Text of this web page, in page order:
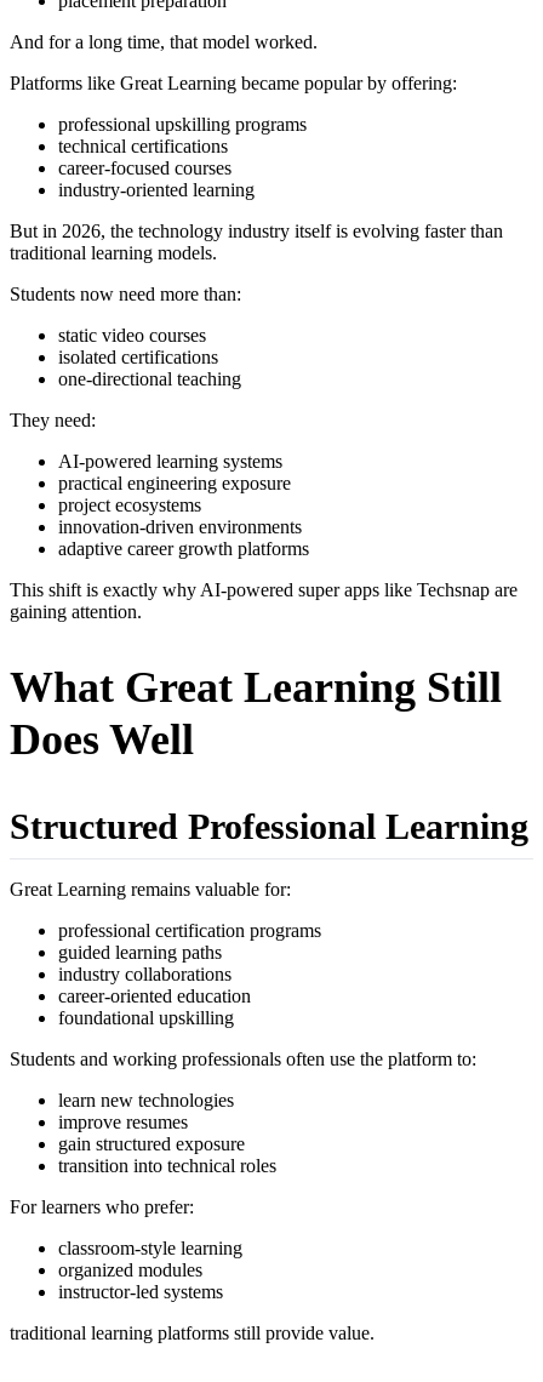
And for a long time, that model worked.
Platforms like Great Learning became popular by offering:
professional upskilling programs
technical certifications
career-focused courses
industry-oriented learning
But in 2026, the technology industry itself is evolving faster than
traditional learning models.
Students now need more than:
static video courses
isolated certifications
one-directional teaching
They need:
AI-powered learning systems
practical engineering exposure
project ecosystems
innovation-driven environments
adaptive career growth platforms
This shift is exactly why AI-powered super apps like Techsnap are
gaining attention.
What Great Learning Still
Does Well
Structured Professional Learning
Great Learning remains valuable for:
professional certification programs
guided learning paths
industry collaborations
career-oriented education
foundational upskilling
Students and working professionals often use the platform to:
learn new technologies
improve resumes
gain structured exposure
transition into technical roles
For learners who prefer:
classroom-style learning
organized modules
instructor-led systems
traditional learning platforms still provide value.